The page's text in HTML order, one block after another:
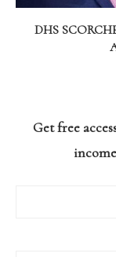
DHS
Get free